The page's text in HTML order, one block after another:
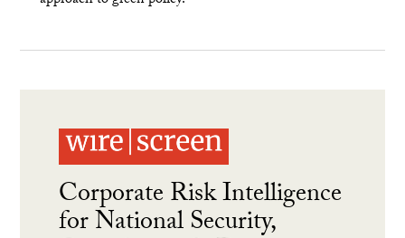
Corporate Risk Intelligence
for National Security,